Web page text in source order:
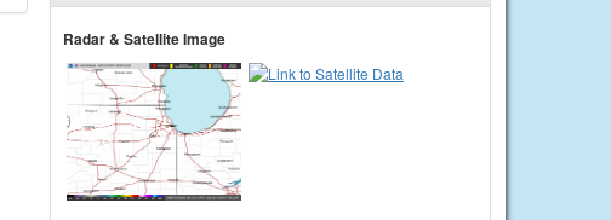
Radar & Satellite Image